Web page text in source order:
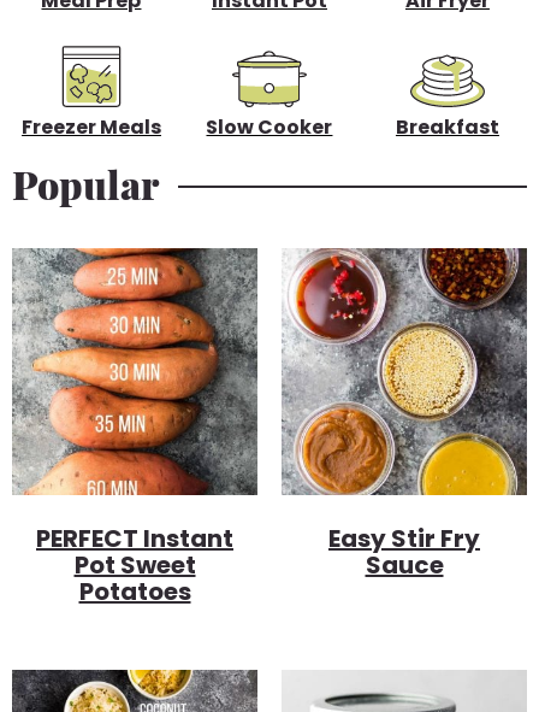
Freezer Meals Slow Cooker Breakfast
Popular
PERFECT Instant
Pot Sweet
Potatoes
Easy Stir Fry
Sauce